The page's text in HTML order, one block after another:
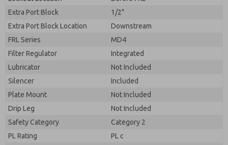
Extra Port Block
1/2"
Extra Port Block Location
Downstream
FRL Series
MD4
Filter Regulator
Integrated
Lubricator
Not Included
Silencer
Included
Plate Mount
Not Included
Drip Leg
Not Included
Safety Category
Category 2
PL Rating
PL c